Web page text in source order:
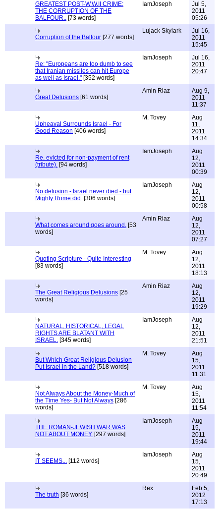
GREATEST POST-W.W.II CRIME:
THE CORRUPTION OF THE
BALFOUR.. [73 words]
IamJoseph
Jul 5,
2011
05:26
Corruption of the Balfour [277 words]
Lujack Skylark
Jul 16,
2011
15:45
Re: "Europeans are too dumb to see
that Iranian missiles can hit Europe
as well as Israel." [352 words]
IamJoseph
Jul 16,
2011
20:47
Great Delusions [61 words]
Amin Riaz
Aug 9,
2011
11:37
Upheaval Surrounds Israel - For
Good Reason [406 words]
M. Tovey
Aug
11,
2011
14:34
Re. evicted for non-payment of rent
(tribute). [94 words]
IamJoseph
Aug
12,
2011
00:39
No delusion - Israel never died - but
Mighty Rome did. [306 words]
IamJoseph
Aug
12,
2011
00:58
What comes around goes around. [53
words]
Amin Riaz
Aug
12,
2011
07:27
Quoting Scripture - Quite Interesting
[83 words]
M. Tovey
Aug
12,
2011
18:13
The Great Religious Delusions [25
words]
Amin Riaz
Aug
12,
2011
19:29
NATURAL, HISTORICAL, LEGAL
RIGHTS ARE BLATANT WITH
ISRAEL. [345 words]
IamJoseph
Aug
12,
2011
21:51
But Which Great Religious Delusion
Put Israel in the Land? [518 words]
M. Tovey
Aug
15,
2011
11:31
Not Always About the Money-Much of
the Time Yes- But Not Always [286
words]
M. Tovey
Aug
15,
2011
11:54
THE ROMAN-JEWISH WAR WAS
NOT ABOUT MONEY. [297 words]
IamJoseph
Aug
15,
2011
19:44
IT SEEMS... [112 words]
IamJoseph
Aug
15,
2011
20:49
The truth [36 words]
Rex
Feb 5,
2012
17:13